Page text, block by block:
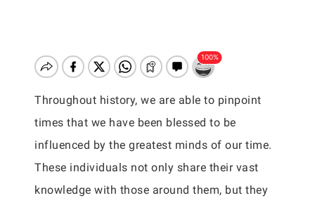
Throughout history, we are able to pinpoint
times that we have been blessed to be
influenced by the greatest minds of our time.
These individuals not only share their vast
knowledge with those around them, but they